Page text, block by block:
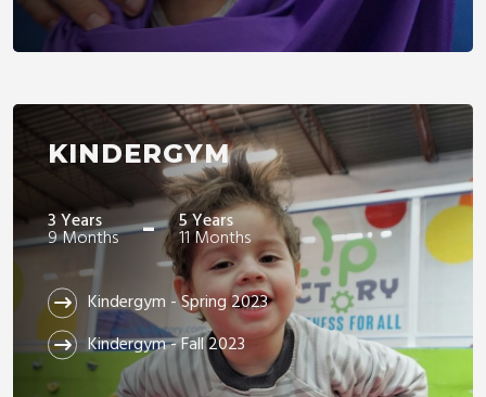
KINDERGYM
3 Years
9 Months - 5 Years
11 Months
Kindergym - Spring 2023
Kindergym - Fall 2023